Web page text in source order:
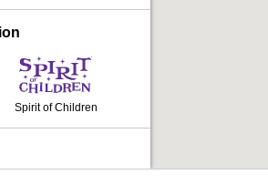
Spirit of Children